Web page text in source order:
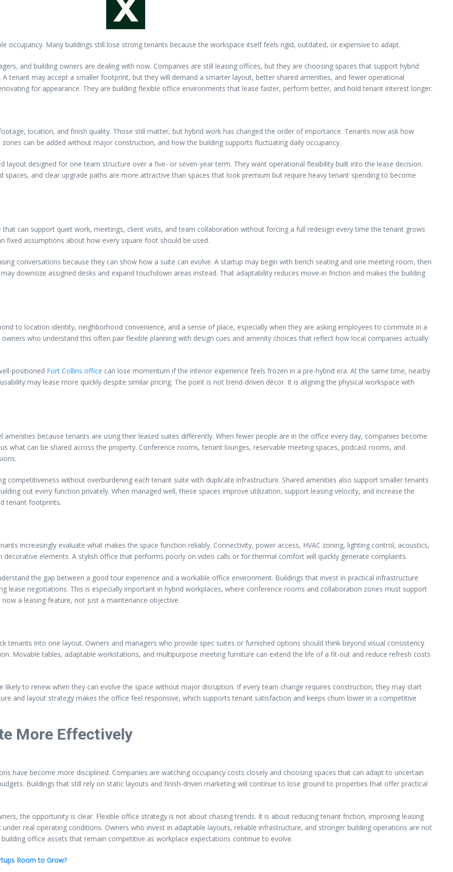
occupancy. Many buildings still lose strong tenants because the workspace itself feels rigid, outdated, or expensive to adapt.
and building owners are dealing with now. Companies are still leasing offices, but they are choosing spaces that support hybrid
tenant may accept a smaller footprint, but they will demand a smarter layout, better shared amenities, and fewer operational
for appearance. They are building flexible office environments that lease faster, perform better, and hold tenant interest longer.
location, and finish quality. Those still matter, but hybrid work has changed the order of importance. Tenants now ask how
can be added without major construction, and how the building supports fluctuating daily occupancy.
layout designed for one team structure over a five- or seven-year term. They want operational flexibility built into the lease decision.
and clear upgrade paths are more attractive than spaces that look premium but require heavy tenant spending to become
can support quiet work, meetings, client visits, and team collaboration without forcing a full redesign every time the tenant grows
fixed assumptions about how every square foot should be used.
conversations because they can show how a suite can evolve. A startup may begin with bench seating and one meeting room, then
downsize assigned desks and expand touchdown areas instead. That adaptability reduces move-in friction and makes the building
to location identity, neighborhood convenience, and a sense of place, especially when they are asking employees to commute in a
who understand this often pair flexible planning with design cues and amenity choices that reflect how local companies actually
positioned Fort Collins office can lose momentum if the interior experience feels frozen in a pre-hybrid era. At the same time, nearby
may lease more quickly despite similar pricing. The point is not trend-driven décor. It is aligning the physical workspace with
amenities because tenants are using their leased suites differently. When fewer people are in the office every day, companies become
what can be shared across the property. Conference rooms, tenant lounges, reservable meeting spaces, podcast rooms, and
competitiveness without overburdening each tenant suite with duplicate infrastructure. Shared amenities also support smaller tenants
out every function privately. When managed well, these spaces improve utilization, support leasing velocity, and increase the
tenant footprints.
increasingly evaluate what makes the space function reliably. Connectivity, power access, HVAC zoning, lighting control, acoustics,
elements. A stylish office that performs poorly on video calls or for thermal comfort will quickly generate complaints.
the gap between a good tour experience and a workable office environment. Buildings that invest in practical infrastructure
lease negotiations. This is especially important in hybrid workplaces, where conference rooms and collaboration zones must support
a leasing feature, not just a maintenance objective.
tenants into one layout. Owners and managers who provide spec suites or furnished options should think beyond visual consistency
Movable tables, adaptable workstations, and multipurpose meeting furniture can extend the life of a fit-out and reduce refresh costs
likely to renew when they can evolve the space without major disruption. If every team change requires construction, they may start
and layout strategy makes the office feel responsive, which supports tenant satisfaction and keeps churn lower in a competitive
More Effectively
have become more disciplined. Companies are watching occupancy costs closely and choosing spaces that can adapt to uncertain
Buildings that still rely on static layouts and finish-driven marketing will continue to lose ground to properties that offer practical
the opportunity is clear. Flexible office strategy is not about chasing trends. It is about reducing tenant friction, improving leasing
real operating conditions. Owners who invest in adaptable layouts, reliable infrastructure, and stronger building operations are not
office assets that remain competitive as workplace expectations continue to evolve.
Room to Grow?